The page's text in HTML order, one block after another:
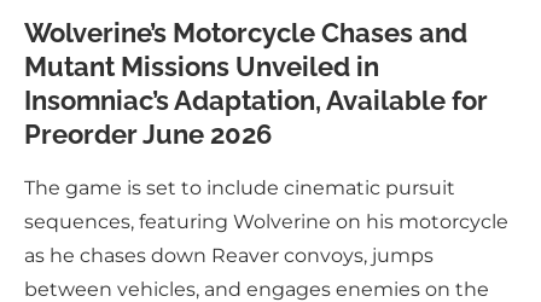
Wolverine’s Motorcycle Chases and
Mutant Missions Unveiled in
Insomniac’s Adaptation, Available for
Preorder June 2026
The game is set to include cinematic pursuit
sequences, featuring Wolverine on his motorcycle
as he chases down Reaver convoys, jumps
between vehicles, and engages enemies on the